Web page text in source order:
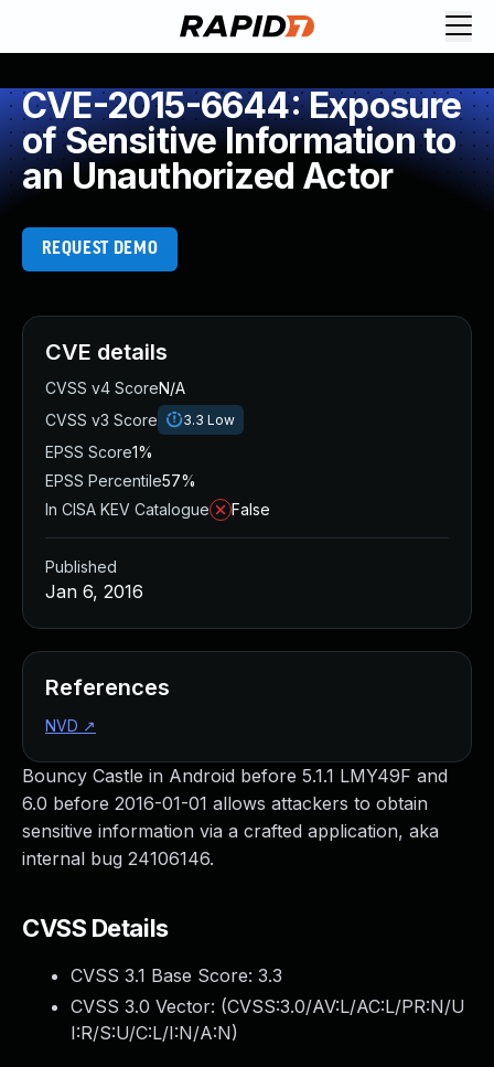
CVE-2015-6644: Exposure
of Sensitive Information to
an Unauthorized Actor
REQUEST DEMO
Bouncy Castle in Android before 5.1.1 LMY49F and
6.0 before 2016-01-01 allows attackers to obtain
sensitive information via a crafted application, aka
internal bug 24106146.
CVSS Details
CVSS 3.1 Base Score: 3.3
CVSS 3.0 Vector: (CVSS:3.0/AV:L/AC:L/PR:N/U
I:R/S:U/C:L/I:N/A:N)
CVE details
CVSS v4 ScoreN/A
CVSS v3 Score
3.3 Low
EPSS Score1%
EPSS Percentile57%
In CISA KEV Catalogue
False
Published
Jan 6, 2016
References
NVD ↗